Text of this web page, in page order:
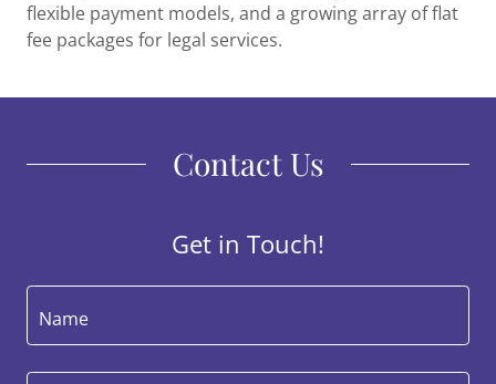
flexible payment models, and a growing array of flat
fee packages for legal services.
Contact Us
Get in Touch!
Name